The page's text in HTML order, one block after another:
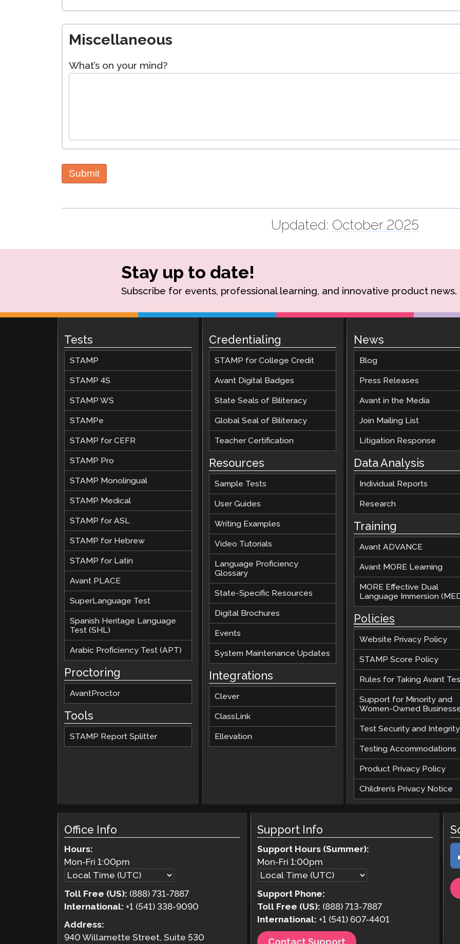
Miscellaneous
What’s on your mind?
Submit
Updated: October 2025
Stay up to date!
Subscribe for events, professional learning, and innovative product news.
Tests
STAMP
STAMP 4S
STAMP WS
STAMPe
STAMP for CEFR
STAMP Pro
STAMP Monolingual
STAMP Medical
STAMP for ASL
STAMP for Hebrew
STAMP for Latin
Avant PLACE
SuperLanguage Test
Spanish Heritage Language
Test (SHL)
Arabic Proficiency Test (APT)
Proctoring
AvantProctor
Tools
STAMP Report Splitter
Credentialing
STAMP for College Credit
Avant Digital Badges
State Seals of Biliteracy
Global Seal of Biliteracy
Teacher Certification
Resources
Sample Tests
User Guides
Writing Examples
Video Tutorials
Language Proficiency
Glossary
State-Specific Resources
Digital Brochures
Events
System Maintenance Updates
Integrations
Clever
ClassLink
Ellevation
News
Blog
Press Releases
Avant in the Media
Join Mailing List
Litigation Response
Data Analysis
Individual Reports
Research
Training
Avant ADVANCE
Avant MORE Learning
MORE Effective Dual
Language Immersion
Policies
Website Privacy Policy
STAMP Score Policy
Rules for Taking Avant
Support for Minority and
Women-Owned
Test Security and Integrity
Testing Accommodations
Product Privacy Policy
Children’s Privacy Notice
Office Info
Hours:
Mon-Fri1:00pm
Toll Free (US): (888) 731-7887
International: +1 (541) 338-9090
Address:
940 Willamette Street, Suite 530
Support Info
Support Hours (Summer):
Mon-Fri 1:00pm
Support Phone:
Toll Free (US): (888) 713-7887
International: +1 (541) 607-4401
Contact Support